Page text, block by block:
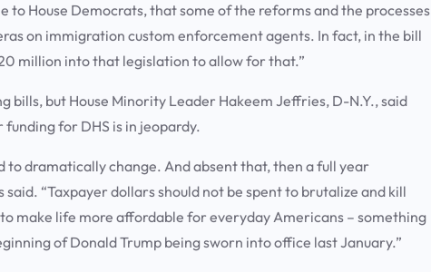
to House Democrats, that some of the reforms and the processes
on immigration custom enforcement agents. In fact, in the bill
million into that legislation to allow for that.”
but House Minority Leader Hakeem Jeffries, D-N.Y., said
for DHS is in jeopardy.
dramatically change. And absent that, then a full year
“Taxpayer dollars should not be spent to brutalize and kill
make life more affordable for everyday Americans – something
of Donald Trump being sworn into office last January.”